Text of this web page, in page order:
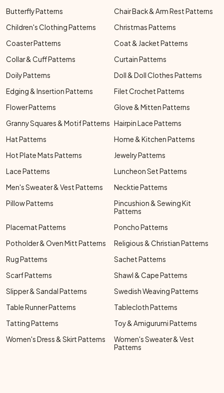
Butterfly Patterns
Chair Back & Arm Rest Patterns
Children's Clothing Patterns
Christmas Patterns
Coaster Patterns
Coat & Jacket Patterns
Collar & Cuff Patterns
Curtain Patterns
Doily Patterns
Doll & Doll Clothes Patterns
Edging & Insertion Patterns
Filet Crochet Patterns
Flower Patterns
Glove & Mitten Patterns
Granny Squares & Motif Patterns Hairpin Lace Patterns
Hat Patterns
Home & Kitchen Patterns
Hot Plate Mats Patterns
Jewelry Patterns
Lace Patterns
Luncheon Set Patterns
Men's Sweater & Vest Patterns
Necktie Patterns
Pillow Patterns
Pincushion & Sewing Kit
Patterns
Placemat Patterns
Poncho Patterns
Potholder & Oven Mitt Patterns
Religious & Christian Patterns
Rug Patterns
Sachet Patterns
Scarf Patterns
Shawl & Cape Patterns
Slipper & Sandal Patterns
Swedish Weaving Patterns
Table Runner Patterns
Tablecloth Patterns
Tatting Patterns
Toy & Amigurumi Patterns
Women's Dress & Skirt Patterns
Women's Sweater & Vest
Patterns